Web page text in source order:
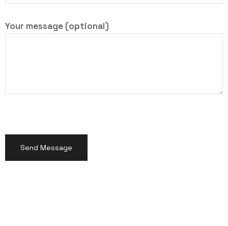
Your message (optional)